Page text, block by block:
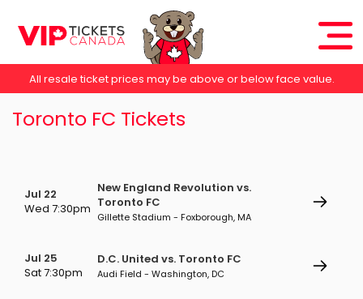
All resale ticket prices may be above or below face value.
Toronto FC Tickets
Jul 22
Wed 7:30pm
New England Revolution vs.
Toronto FC
Gillette Stadium - Foxborough, MA
Jul 25
Sat 7:30pm
D.C. United vs. Toronto FC
Audi Field - Washington, DC